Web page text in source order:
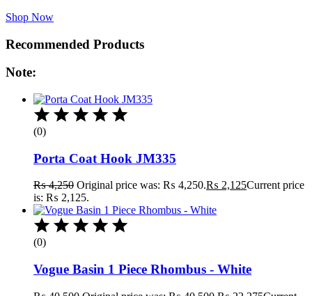
Shop Now
Recommended Products
Note:
(0)
Porta Coat Hook JM335
₨4,250 Original price was: ₨ 4,250.₨ 2,125Current price
is: ₨ 2,125.
(0)
Vogue Basin 1 Piece Rhombus - White